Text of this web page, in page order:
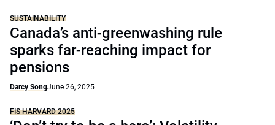
SUSTAINABILITY
Canada’s anti-greenwashing rule
sparks far-reaching impact for
pensions
Darcy SongJune 26, 2025
FIS HARVARD 2025